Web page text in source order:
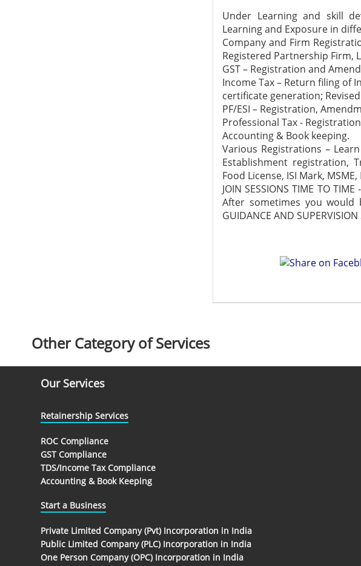
Under Learning and skill
Learning and Exposure in
Company and Firm
Registered Partnership Firm,
GST – Registration and
Income Tax – Return filing of
certificate generation;
PF/ESI – Registration,
Professional Tax -
Accounting & Book keeping.
Various Registrations –
Establishment registration,
Food License, ISI Mark, MSME,
JOIN SESSIONS TIME TO
After sometimes you would
GUIDANCE AND
Other Category of Services
Our Services
Retainership Services
ROC Compliance
GST Compliance
TDS/Income Tax Compliance
Accounting & Book Keeping
Start a Business
Private Limited Company (Pvt) Incorporation in India
Public Limited Company (PLC) Incorporation in India
One Person Company (OPC) Incorporation in India